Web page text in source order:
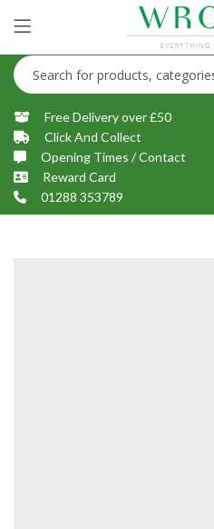
Free Delivery over £50
Click And Collect
Opening Times / Contact
Reward Card
01288 353789